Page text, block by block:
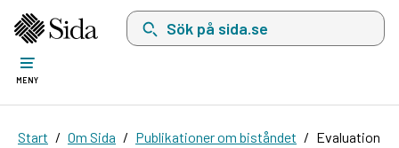
Sök på sida.se, sökförslag kommer att visas
MENY
Start Om Sida Publikationer om biståndet
Evaluation